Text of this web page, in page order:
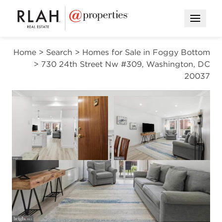
Open
Home > Search > Homes for Sale in Foggy Bottom
> 730 24th Street Nw #309, Washington, DC
20037
CONTINGENT
Open photo gallery modalOpen photo
VIEW ALL PHOTOS
$368,000